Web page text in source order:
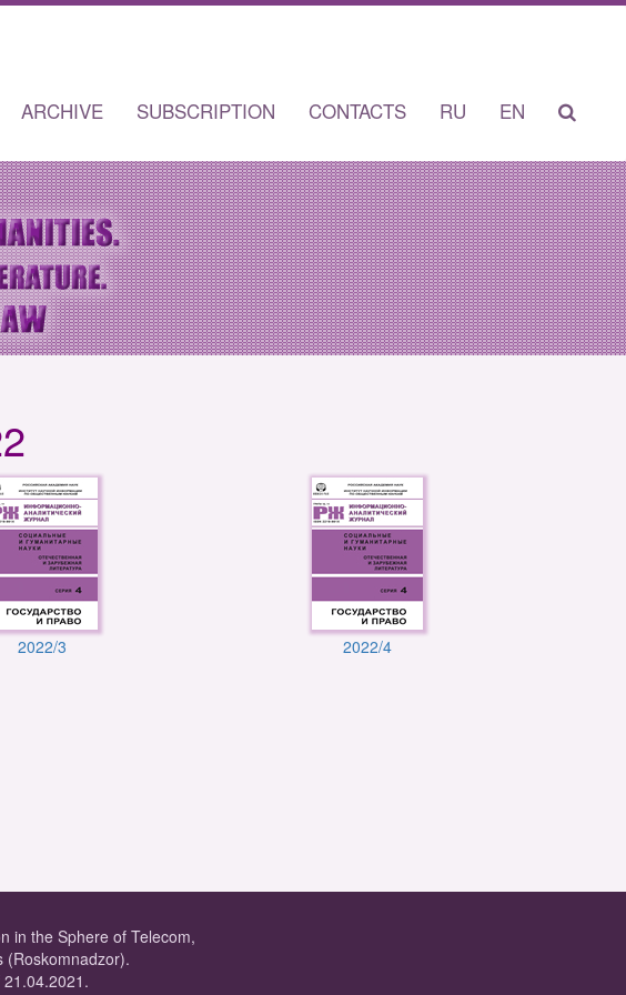
ARCHIVE SUBSCRIPTION CONTACTS RU EN
2022/3 2022/4
in the Sphere of Telecom,
(Roskomnadzor).